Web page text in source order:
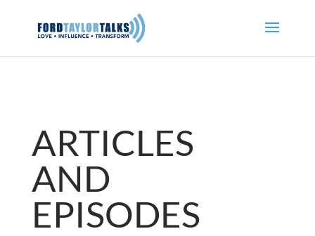
ARTICLES
AND
EPISODES